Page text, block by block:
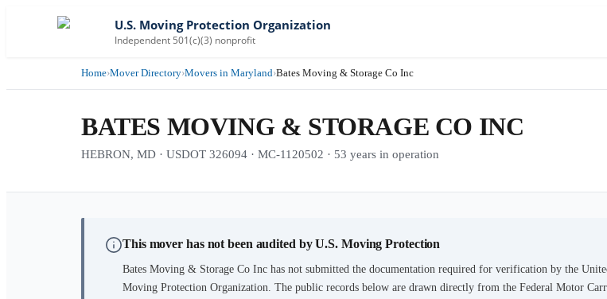
U.S. Moving Protection Organization
Independent 501(c)(3) nonprofit
Home›Mover Directory›Movers in Maryland›Bates Moving & Storage Co Inc
BATES MOVING & STORAGE CO INC
HEBRON, MD · USDOT 326094 · MC-1120502 · 53 years in operation
This mover has not been audited by U.S. Moving Protection
Bates Moving & Storage Co Inc has not submitted the documentation required for verification by the
Moving Protection Organization. The public records below are drawn directly from the Federal Motor